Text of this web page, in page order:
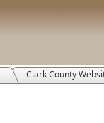
Clark County